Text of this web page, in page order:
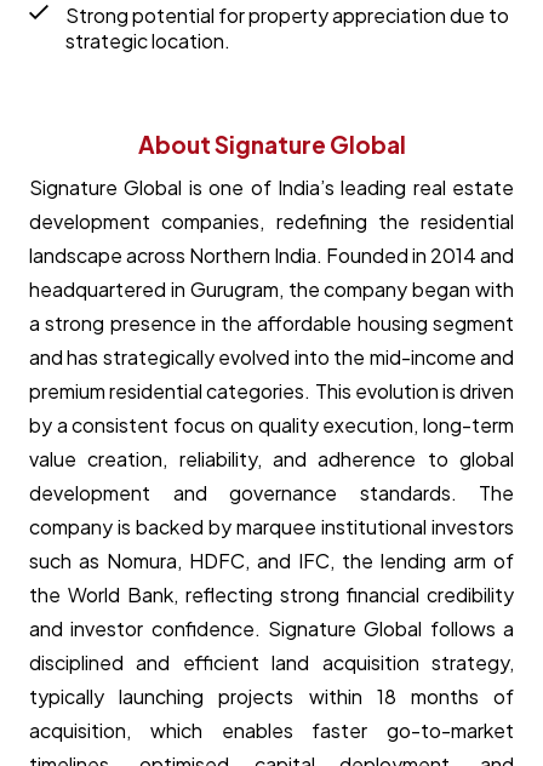
Strong potential for property appreciation due to
strategic location.
About Signature Global
Signature Global is one of India’s leading real estate
development companies, redefining the residential
landscape across Northern India. Founded in 2014 and
headquartered in Gurugram, the company began with
a strong presence in the affordable housing segment
and has strategically evolved into the mid-income and
premium residential categories. This evolution is driven
by a consistent focus on quality execution, long-term
value creation, reliability, and adherence to global
development and governance standards. The
company is backed by marquee institutional investors
such as Nomura, HDFC, and IFC, the lending arm of
the World Bank, reflecting strong financial credibility
and investor confidence. Signature Global follows a
disciplined and efficient land acquisition strategy,
typically launching projects within 18 months of
acquisition, which enables faster go-to-market